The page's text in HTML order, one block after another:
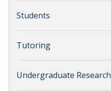
Students
Tutoring
Undergraduate Research